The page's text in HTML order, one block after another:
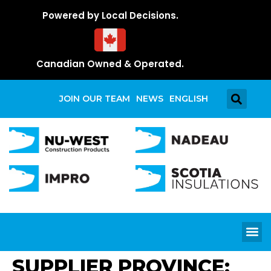
Powered by Local Decisions.
Canadian Owned & Operated.
JOIN OUR TEAM NEWS ENGLISH